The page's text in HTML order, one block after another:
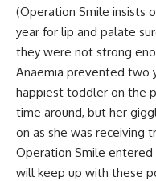
(Operation Smile insists
year for lip and palate
they were not strong
Anaemia prevented two
happiest toddler on the
time around, but her
on as she was receiving
Operation Smile
will keep up with these